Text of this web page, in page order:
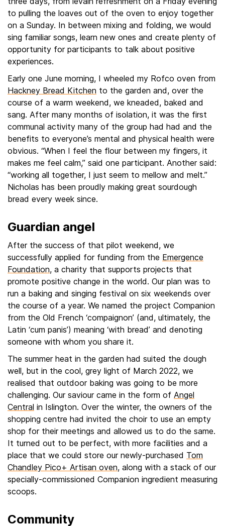
to pulling the loaves out of the oven to enjoy together
on a Sunday. In between mixing and folding, we would
sing familiar songs, learn new ones and create plenty of
opportunity for participants to talk about positive
experiences.
Early one June morning, I wheeled my Rofco oven from
Hackney Bread Kitchen to the garden and, over the
course of a warm weekend, we kneaded, baked and
sang. After many months of isolation, it was the first
communal activity many of the group had had and the
benefits to everyone’s mental and physical health were
obvious. “When I feel the flour between my fingers, it
makes me feel calm,” said one participant. Another said:
“working all together, I just seem to mellow and melt.”
Nicholas has been proudly making great sourdough
bread every week since.
Guardian angel
After the success of that pilot weekend, we
successfully applied for funding from the Emergence
Foundation, a charity that supports projects that
promote positive change in the world. Our plan was to
run a baking and singing festival on six weekends over
the course of a year. We named the project Companion
from the Old French ‘compaignon’ (and, ultimately, the
Latin ‘cum panis’) meaning ‘with bread’ and denoting
someone with whom you share it.
The summer heat in the garden had suited the dough
well, but in the cool, grey light of March 2022, we
realised that outdoor baking was going to be more
challenging. Our saviour came in the form of Angel
Central in Islington. Over the winter, the owners of the
shopping centre had invited the choir to use an empty
shop for their meetings and allowed us to do the same.
It turned out to be perfect, with more facilities and a
place that we could store our newly-purchased Tom
Chandley Pico+ Artisan oven, along with a stack of our
specially-commissioned Companion ingredient measuring
scoops.
Community